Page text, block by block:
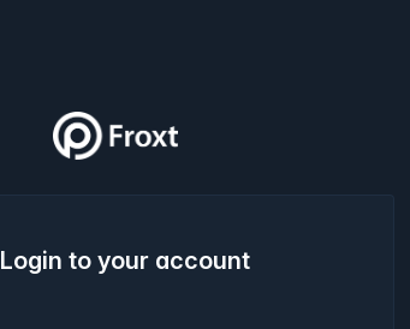
Login to your account